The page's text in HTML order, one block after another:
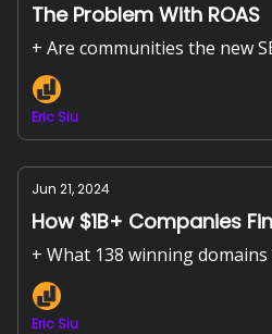
The Problem With ROAS
+ Are communities the new
Eric Siu
Jun 21, 2024
How $1B+ Companies
+ What 138 winning
Eric Siu